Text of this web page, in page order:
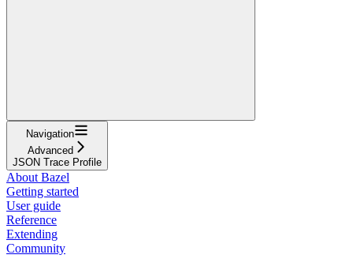
Navigation
Advanced
JSON Trace Profile
About Bazel
Getting started
User guide
Reference
Extending
Community